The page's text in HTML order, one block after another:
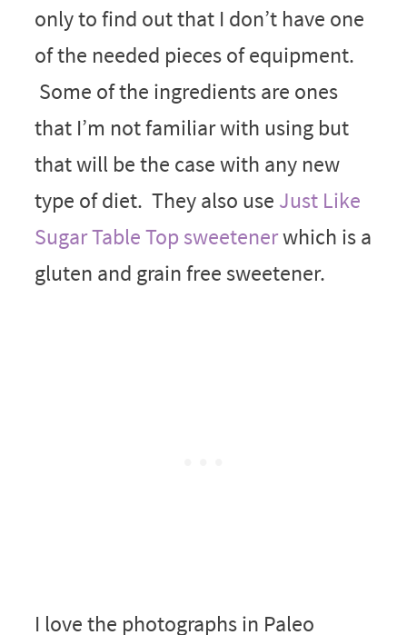
only to find out that I don’t have one
of the needed pieces of equipment.
Some of the ingredients are ones
that I’m not familiar with using but
that will be the case with any new
type of diet. They also use Just Like
Sugar Table Top sweetenerwhich is a
gluten and grain free sweetener.
I love the photographs in Paleo